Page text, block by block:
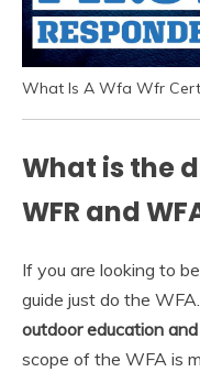
What Is A Wfa Wfr
What is the
WFR and
If you are looking to
guide just do the WFA.
outdoor education
scope of the WFA is